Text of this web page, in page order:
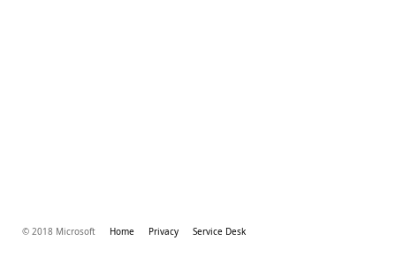
© 2018 Microsoft Home Privacy Service Desk